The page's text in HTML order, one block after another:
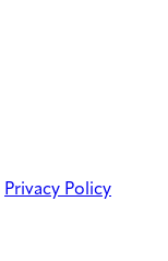
Privacy Policy